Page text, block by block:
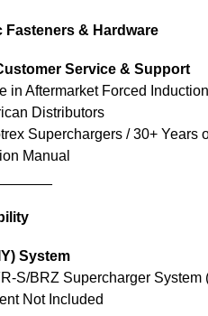
Fasteners & Hardware
Service & Support
in Aftermarket Forced Induction
Distributors
Superchargers / 30+ Years
Manual
System
S/BRZ Supercharger System
Not Included